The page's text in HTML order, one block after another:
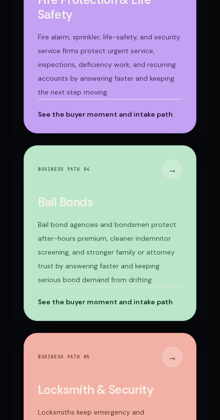
Safety
Fire alarm, sprinkler, life-safety, and security
service firms protect urgent service,
inspections, deficiency work, and recurring
accounts by answering faster and keeping
the next step moving.
See the buyer moment and intake path
BUSINESS PATH 04 →
Bail Bonds
Bail bond agencies and bondsmen protect
after-hours premium, cleaner indemnitor
screening, and stronger family or attorney
trust by answering faster and keeping
serious bond demand from drifting.
See the buyer moment and intake path
BUSINESS PATH 05 →
Locksmith & Security
Locksmiths keep emergency and